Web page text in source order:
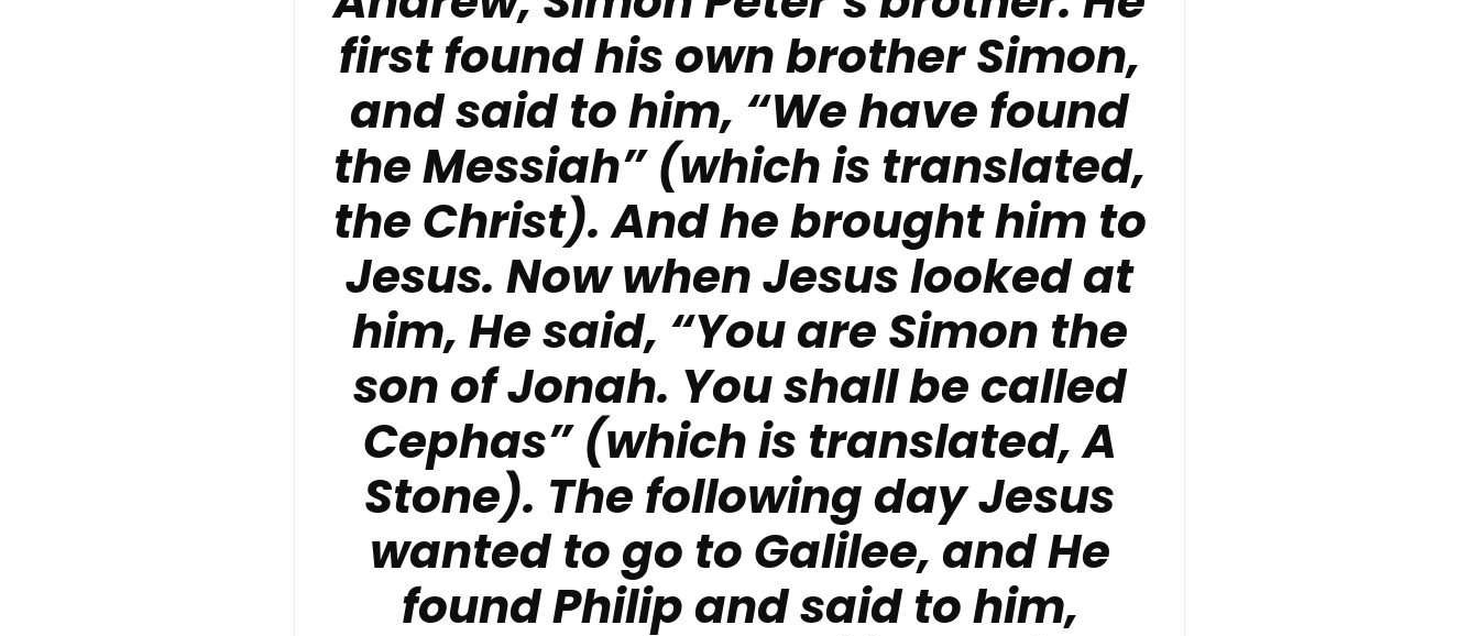
first found his own brother Simon,
and said to him, “We have found
the Messiah” (which is translated,
the Christ). And he brought him to
Jesus. Now when Jesus looked at
him, He said, “You are Simon the
son of Jonah. You shall be called
Cephas” (which is translated, A
Stone). The following day Jesus
wanted to go to Galilee, and He
found Philip and said to him,